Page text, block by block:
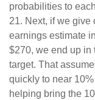
probabilities to
21. Next, if we
earnings estimate
$270, we end up in
target. That
quickly to near
helping bring the